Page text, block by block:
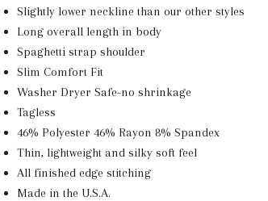
Slightly lower neckline than our other styles
Long overall length in body
Spaghetti strap shoulder
Slim Comfort Fit
Washer Dryer Safe-no shrinkage
Tagless
46% Polyester 46% Rayon 8% Spandex
Thin, lightweight and silky soft feel
All finished edge stitching
Made in the U.S.A.